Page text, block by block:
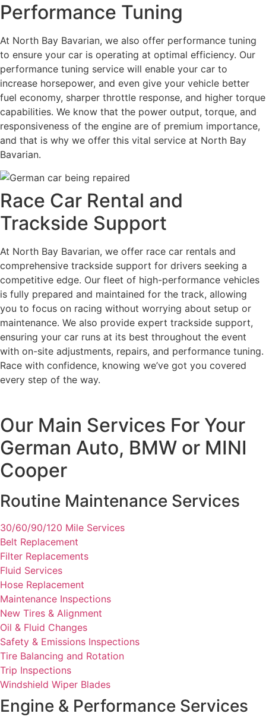
Performance Tuning
At North Bay Bavarian, we also offer performance tuning
to ensure your car is operating at optimal efficiency. Our
performance tuning service will enable your car to
increase horsepower, and even give your vehicle better
fuel economy, sharper throttle response, and higher torque
capabilities. We know that the power output, torque, and
responsiveness of the engine are of premium importance,
and that is why we offer this vital service at North Bay
Bavarian.
Race Car Rental and
Trackside Support
At North Bay Bavarian, we offer race car rentals and
comprehensive trackside support for drivers seeking a
competitive edge. Our fleet of high-performance vehicles
is fully prepared and maintained for the track, allowing
you to focus on racing without worrying about setup or
maintenance. We also provide expert trackside support,
ensuring your car runs at its best throughout the event
with on-site adjustments, repairs, and performance tuning.
Race with confidence, knowing we’ve got you covered
every step of the way.
Our Main Services For Your
German Auto, BMW or MINI
Cooper
Routine Maintenance Services
30/60/90/120 Mile Services
Belt Replacement
Filter Replacements
Fluid Services
Hose Replacement
Maintenance Inspections
New Tires & Alignment
Oil & Fluid Changes
Safety & Emissions Inspections
Tire Balancing and Rotation
Trip Inspections
Windshield Wiper Blades
Engine & Performance Services